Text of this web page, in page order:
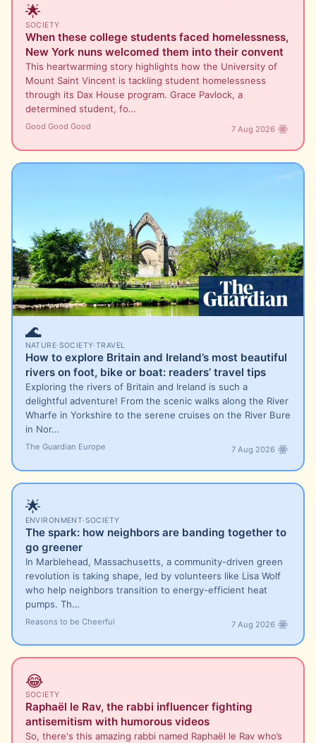
🌟
SOCIETY
When these college students faced homelessness,
New York nuns welcomed them into their convent
This heartwarming story highlights how the University of
Mount Saint Vincent is tackling student homelessness
through its Dax House program. Grace Pavlock, a
determined student, fo…
Good Good Good 7 Aug 2026
🌊
NATURE·SOCIETY·TRAVEL
How to explore Britain and Ireland’s most beautiful
rivers on foot, bike or boat: readers’ travel tips
Exploring the rivers of Britain and Ireland is such a
delightful adventure! From the scenic walks along the River
Wharfe in Yorkshire to the serene cruises on the River Bure
in Nor…
The Guardian Europe 7 Aug 2026
🌟
ENVIRONMENT·SOCIETY
The spark: how neighbors are banding together to
go greener
In Marblehead, Massachusetts, a community-driven green
revolution is taking shape, led by volunteers like Lisa Wolf
who help neighbors transition to energy-efficient heat
pumps. Th…
Reasons to be Cheerful 7 Aug 2026
😂
SOCIETY
Raphaël le Rav, the rabbi influencer fighting
antisemitism with humorous videos
So, there's this amazing rabbi named Raphaël le Rav who’s